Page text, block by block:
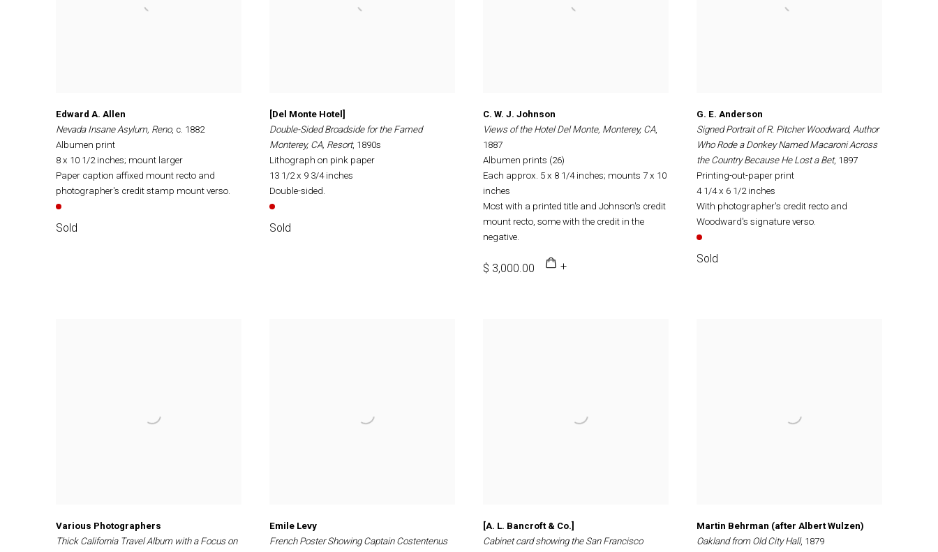
Edward A. Allen
Nevada Insane Asylum, Reno, c. 1882
Albumen print
8 x 10 1/2 inches; mount larger
Paper caption affixed mount recto and
photographer's credit stamp mount verso.
Sold
[Del Monte Hotel]
Double-Sided Broadside for the Famed
Monterey, CA, Resort, 1890s
Lithograph on pink paper
13 1/2 x 9 3/4 inches
Double-sided.
Sold
C. W. J. Johnson
Views of the Hotel Del Monte, Monterey, CA,
1887
Albumen prints (26)
Each approx. 5 x 8 1/4 inches; mounts 7 x 10
inches
Most with a printed title and Johnson's credit
mount recto, some with the credit in the
negative.
$ 3,000.00
G. E. Anderson
Signed Portrait of R. Pitcher Woodward, Author
Who Rode a Donkey Named Macaroni Across
the Country Because He Lost a Bet, 1897
Printing-out-paper print
4 1/4 x 6 1/2 inches
With photographer's credit recto and
Woodward's signature verso.
Sold
Various Photographers
Thick California Travel Album with a Focus on
Emile Levy
French Poster Showing Captain Costentenus
[A. L. Bancroft & Co.]
Cabinet card showing the San Francisco
Martin Behrman (after Albert Wulzen)
Oakland from Old City Hall, 1879